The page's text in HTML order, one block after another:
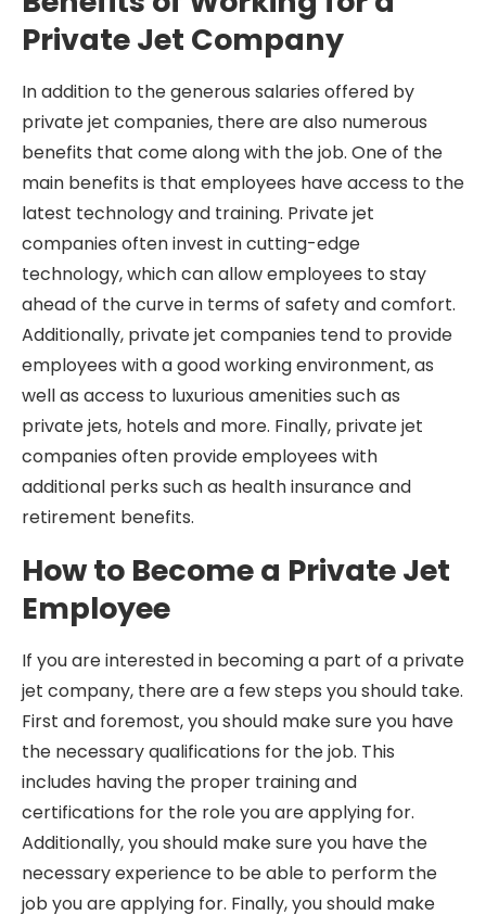
Private Jet Company
In addition to the generous salaries offered by
private jet companies, there are also numerous
benefits that come along with the job. One of the
main benefits is that employees have access to the
latest technology and training. Private jet
companies often invest in cutting-edge
technology, which can allow employees to stay
ahead of the curve in terms of safety and comfort.
Additionally, private jet companies tend to provide
employees with a good working environment, as
well as access to luxurious amenities such as
private jets, hotels and more. Finally, private jet
companies often provide employees with
additional perks such as health insurance and
retirement benefits.
How to Become a Private Jet
Employee
If you are interested in becoming a part of a private
jet company, there are a few steps you should take.
First and foremost, you should make sure you have
the necessary qualifications for the job. This
includes having the proper training and
certifications for the role you are applying for.
Additionally, you should make sure you have the
necessary experience to be able to perform the
job you are applying for. Finally, you should make